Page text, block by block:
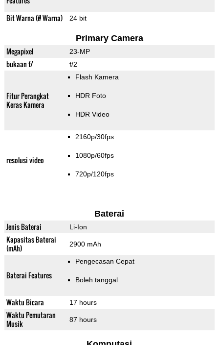
Bit Warna (# Warna) 24 bit
Primary Camera
Megapixel 23-MP
bukaan f/ f/2
Fitur Perangkat
Keras Kamera
Flash Kamera
HDR Foto
HDR Video
resolusi video
2160p/30fps
1080p/60fps
720p/120fps
Baterai
Jenis Baterai Li-Ion
Kapasitas Baterai
(mAh)
2900 mAh
Baterai Features
Pengecasan Cepat
Boleh tanggal
Waktu Bicara 17 hours
Waktu Pemutaran
Musik
87 hours